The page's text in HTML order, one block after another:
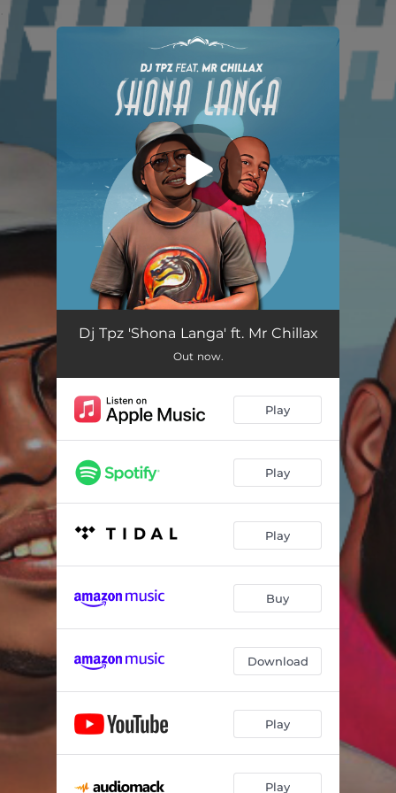
You're all set!
Shona Langa (feat. Mr Chillax) 05:19
Dj Tpz 'Shona Langa' ft. Mr Chillax
Out now.
Play
Play
Play
Buy
Download
Play
Play